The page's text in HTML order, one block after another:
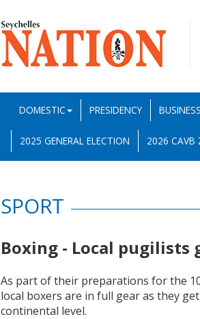
DOMESTIC PRESIDENCY BUSINESS
2025 GENERAL ELECTION 2026 CAVB
SPORT
Boxing - Local pugilists
As part of their preparations for the
local boxers are in full gear as they
continental level.